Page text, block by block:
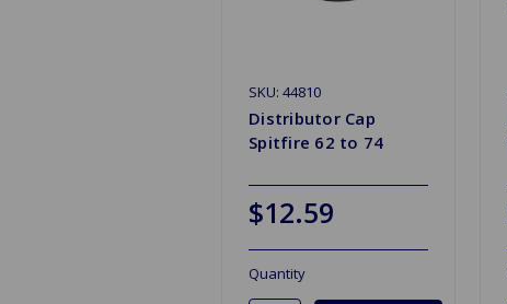
SKU: 44810
Distributor Cap
Spitfire 62 to 74
$12.59
Quantity